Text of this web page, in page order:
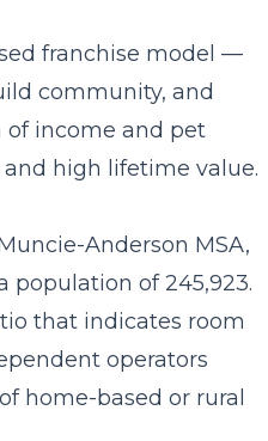
franchise model —
community, and
of income and pet
high lifetime value.
Anderson MSA,
population of 245,923.
that indicates room
operators
home-based or rural